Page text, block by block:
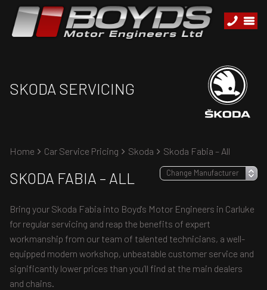
SKODA SERVICING
Home Car Service Pricing Skoda Skoda Fabia – All
SKODA FABIA – ALL
Bring your Skoda Fabia into Boyd's Motor Engineers in Carluke
for regular servicing and reap the benefits of expert
workmanship from our team of talented technicians, a well-
equipped modern workshop, unbeatable customer service and
significantly lower prices than you’ll find at the main dealers
and chains.